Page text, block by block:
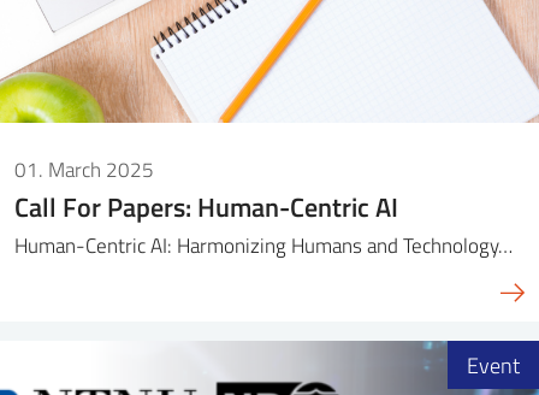
01. March 2025
Call For Papers: Human-Centric AI
Human-Centric AI: Harmonizing Humans and Technology…
Event